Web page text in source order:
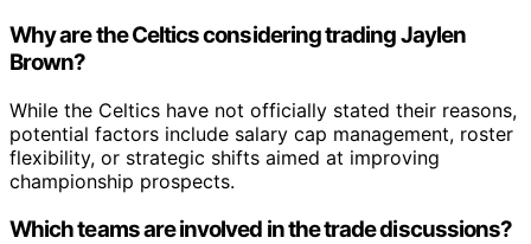
Why are the Celtics considering trading Jaylen
Brown?
While the Celtics have not officially stated their reasons,
potential factors include salary cap management, roster
flexibility, or strategic shifts aimed at improving
championship prospects.
Which teams are involved in the trade discussions?